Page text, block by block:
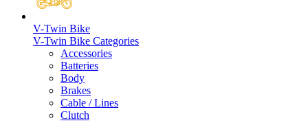
V-Twin Bike
V-Twin Bike Categories
Accessories
Batteries
Body
Brakes
Cable / Lines
Clutch